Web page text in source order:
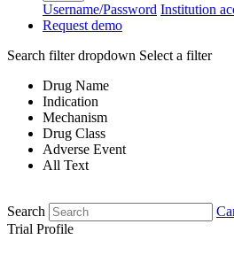
Username/Password Institution
Request demo
Search filter dropdown Select a filter
Drug Name
Indication
Mechanism
Drug Class
Adverse Event
All Text
Search
Trial Profile